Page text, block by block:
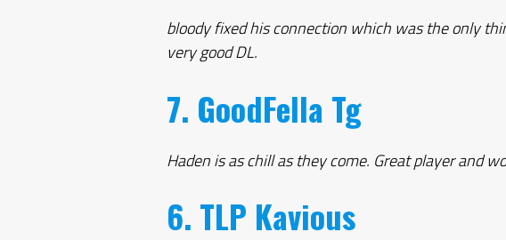
bloody fixed his connection which was the only
very good DL.
7. GoodFella Tg
Haden is as chill as they come. Great player and
6. TLP Kavious